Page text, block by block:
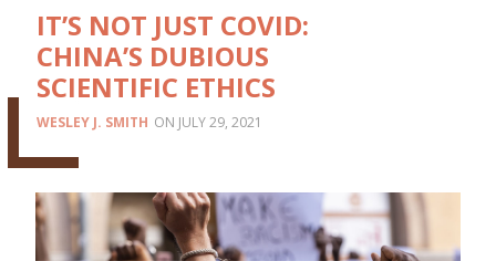
IT’S NOT JUST COVID:
CHINA’S DUBIOUS
SCIENTIFIC ETHICS
WESLEY J. SMITH JULY 29, 2021